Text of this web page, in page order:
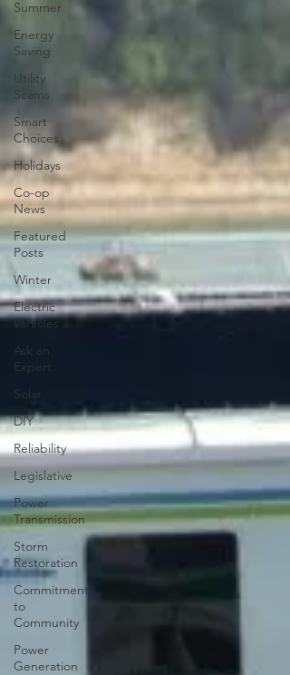
Summer
Energy
Saving
Utility
Scams
Smart
Choices
Holidays
Co-op
News
Featured
Posts
Winter
Electric
Vehicles
Ask an
Expert
Solar
DIY
Reliability
Legislative
Power
Transmission
Storm
Restoration
Commitment
to
Community
Power
Generation